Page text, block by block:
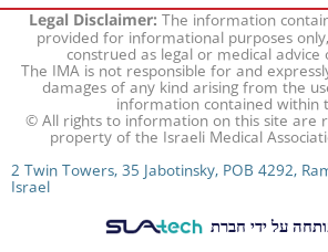
Legal Disclaimer:The information
provided for informational purposes
construed as legal or medical
The IMA is not responsible for and
damages of any kind arising from the
information contained within
© All rights to information on this site are
property of the Israeli Medical
2 Twin Towers, 35 Jabotinsky, POB 4292,
Israel
על ידי חברת